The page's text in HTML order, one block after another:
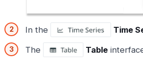
In the Time
The Table